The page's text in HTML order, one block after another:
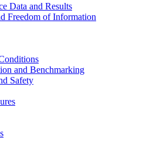
Data and Results
Freedom of Information
and Benchmarking
Safety